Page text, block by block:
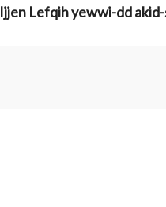
Ijjen Lefqih yewwi-dd